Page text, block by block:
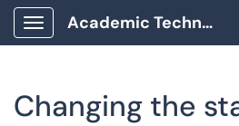
Show Applications Menu
Academic Technology Client Portal
Changing the